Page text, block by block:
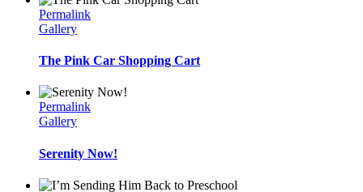
Permalink
Gallery
The Pink Car Shopping Cart
Permalink
Gallery
Serenity Now!